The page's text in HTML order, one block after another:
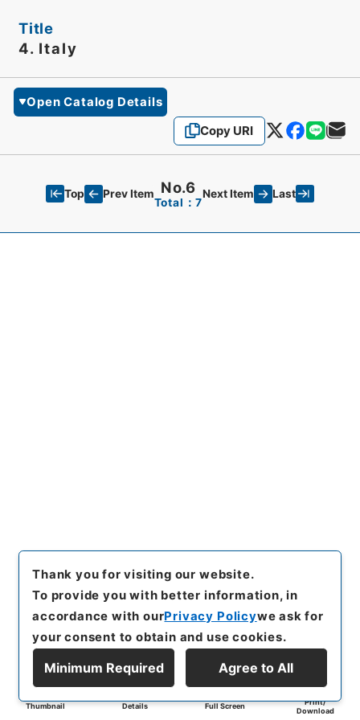
Title
4. Italy
Open Catalog Details
Copy URI
Top Prev Item No.6
Total：7
Next Item Last
Thumbnail Details Full Screen
Print/
Download
Thank you for visiting our website.
To provide you with better information, in
accordance with ourPrivacy Policywe ask for
your consent to obtain and use cookies.
Minimum Required Agree to All